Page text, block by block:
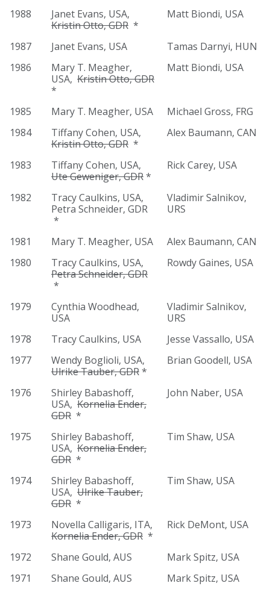
1988
Janet Evans, USA,
Kristin Otto, GDR *
Matt Biondi, USA
1987 Janet Evans, USA
Tamas Darnyi, HUN
1986
Mary T. Meagher,
USA, Kristin Otto, GDR
*
Matt Biondi, USA
1985 Mary T. Meagher, USA
Michael Gross, FRG
1984
Tiffany Cohen, USA,
Kristin Otto, GDR *
Alex Baumann, CAN
1983
Tiffany Cohen, USA,
Ute Geweniger, GDR*
Rick Carey, USA
1982
Tracy Caulkins, USA,
Petra Schneider, GDR
*
Vladimir Salnikov,
URS
1981 Mary T. Meagher, USA
Alex Baumann, CAN
1980
Tracy Caulkins, USA,
Petra Schneider, GDR
*
Rowdy Gaines, USA
1979
Cynthia Woodhead,
USA
Vladimir Salnikov,
URS
1978
Tracy Caulkins, USA
Jesse Vassallo, USA
1977
Wendy Boglioli, USA,
Ulrike Tauber, GDR*
Brian Goodell, USA
1976
Shirley Babashoff,
USA, Kornelia Ender,
GDR *
John Naber, USA
1975
Shirley Babashoff,
USA, Kornelia Ender,
GDR *
Tim Shaw, USA
1974
Shirley Babashoff,
USA, Ulrike Tauber,
GDR *
Tim Shaw, USA
1973
Novella Calligaris, ITA,
Kornelia Ender, GDR *
Rick DeMont, USA
1972 Shane Gould, AUS
Mark Spitz, USA
1971
Shane Gould, AUS
Mark Spitz, USA